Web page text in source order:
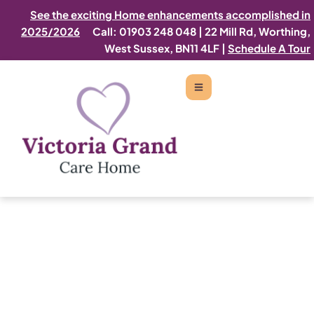
See the exciting Home enhancements accomplished in
2025/2026
Call: 01903 248 048 | 22 Mill Rd, Worthing,
West Sussex, BN11 4LF | Schedule A Tour